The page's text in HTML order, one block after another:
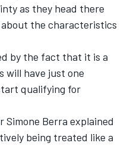
as they head there
the characteristics
by the fact that it is a
will have just one
qualifying for
Simone Berra explained
being treated like a